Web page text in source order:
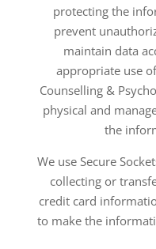
protecting the
prevent
maintain data
appropriate use
Counselling &
physical and
the
We use Secure
collecting or
credit card
to make the